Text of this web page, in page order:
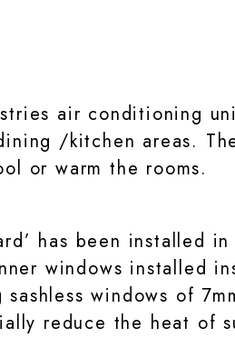
air conditioning
/kitchen areas.
or warm the rooms.
has been installed
windows installed
windows of
reduce the heat of